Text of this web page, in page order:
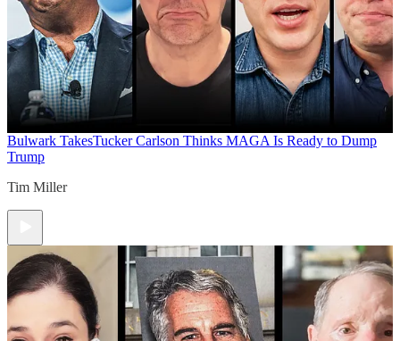
Bulwark TakesTucker Carlson Thinks MAGA Is Ready to Dump
Trump
Tim Miller